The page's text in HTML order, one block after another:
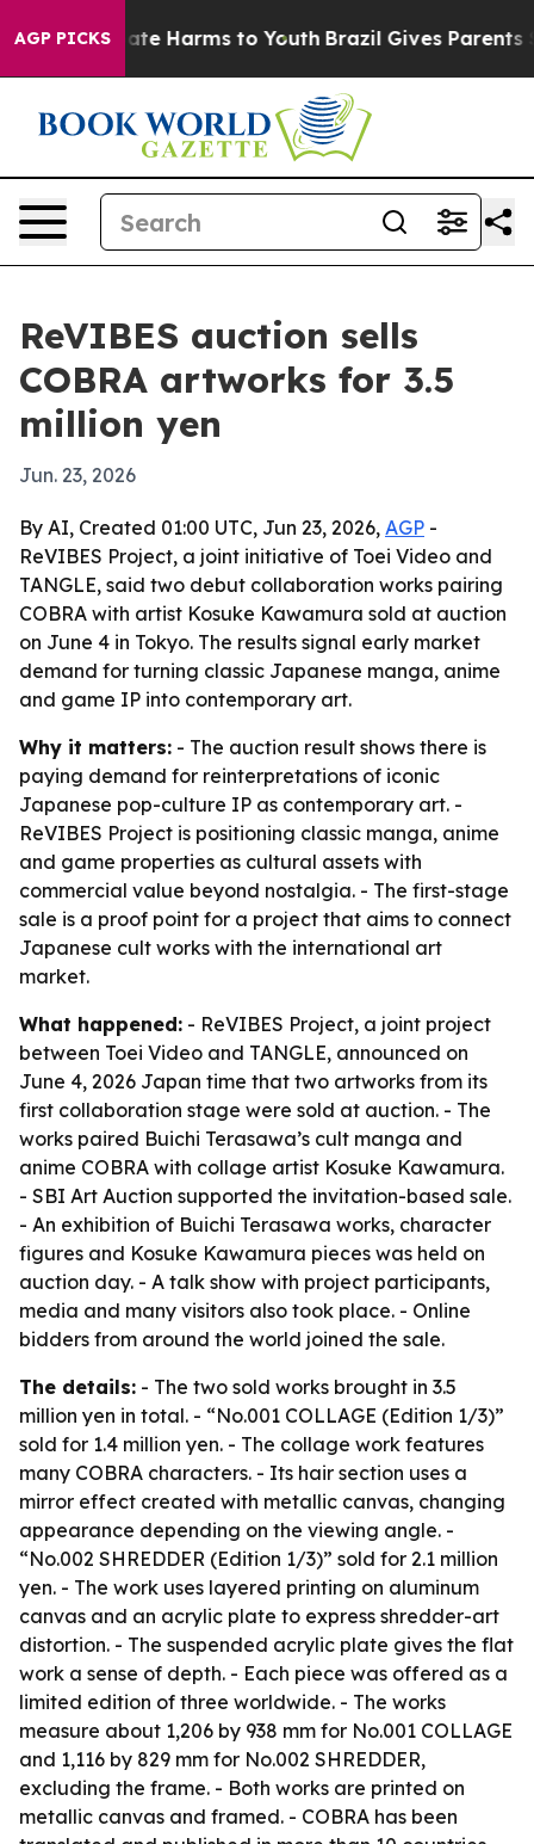
AGP PICKS
to Abate Harms to Youth Brazil Gives Parents
ReVIBES auction sells
COBRA artworks for 3.5
million yen
Jun. 23, 2026
By AI, Created 01:00 UTC, Jun 23, 2026, AGP -
ReVIBES Project, a joint initiative of Toei Video and
TANGLE, said two debut collaboration works pairing
COBRA with artist Kosuke Kawamura sold at auction
on June 4 in Tokyo. The results signal early market
demand for turning classic Japanese manga, anime
and game IP into contemporary art.
Why it matters: - The auction result shows there is
paying demand for reinterpretations of iconic
Japanese pop-culture IP as contemporary art. -
ReVIBES Project is positioning classic manga, anime
and game properties as cultural assets with
commercial value beyond nostalgia. - The first-stage
sale is a proof point for a project that aims to connect
Japanese cult works with the international art
market.
What happened: - ReVIBES Project, a joint project
between Toei Video and TANGLE, announced on
June 4, 2026 Japan time that two artworks from its
first collaboration stage were sold at auction. - The
works paired Buichi Terasawa’s cult manga and
anime COBRA with collage artist Kosuke Kawamura.
- SBI Art Auction supported the invitation-based sale.
- An exhibition of Buichi Terasawa works, character
figures and Kosuke Kawamura pieces was held on
auction day. - A talk show with project participants,
media and many visitors also took place. - Online
bidders from around the world joined the sale.
The details: - The two sold works brought in 3.5
million yen in total. - “No.001 COLLAGE (Edition 1/3)”
sold for 1.4 million yen. - The collage work features
many COBRA characters. - Its hair section uses a
mirror effect created with metallic canvas, changing
appearance depending on the viewing angle. -
“No.002 SHREDDER (Edition 1/3)” sold for 2.1 million
yen. - The work uses layered printing on aluminum
canvas and an acrylic plate to express shredder-art
distortion. - The suspended acrylic plate gives the flat
work a sense of depth. - Each piece was offered as a
limited edition of three worldwide. - The works
measure about 1,206 by 938 mm for No.001 COLLAGE
and 1,116 by 829 mm for No.002 SHREDDER,
excluding the frame. - Both works are printed on
metallic canvas and framed. - COBRA has been